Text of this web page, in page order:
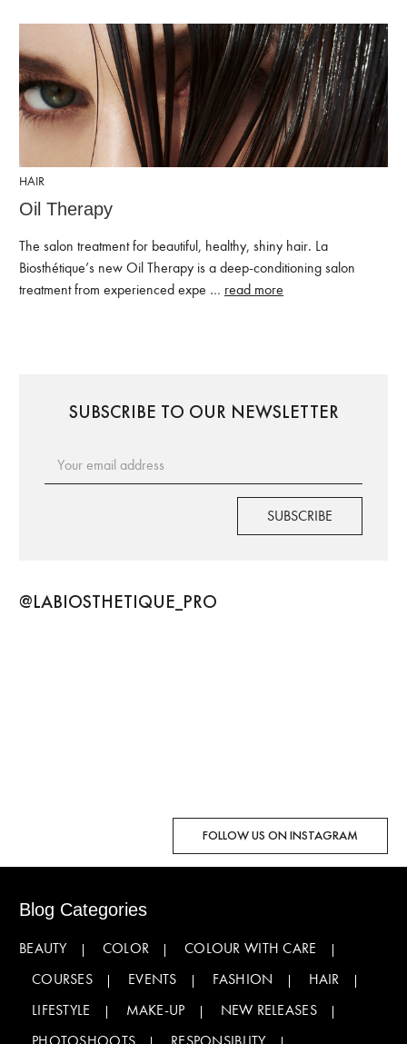
HAIR
Oil Therapy
The salon treatment for beautiful, healthy, shiny hair. La
Biosthétique’s new Oil Therapy is a deep-conditioning salon
treatment from experienced expe … read more
SUBSCRIBE TO OUR NEWSLETTER
@LABIOSTHETIQUE_PRO
FOLLOW US ON INSTAGRAM
Blog Categories
BEAUTY COLOR
COLOUR WITH CARE
COURSES
EVENTS FASHION
HAIR
LIFESTYLE
MAKE-UP
NEW RELEASES